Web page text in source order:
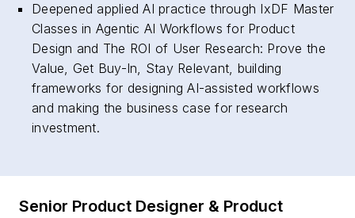
Deepened applied AI practice through IxDF Master
Classes in Agentic AI Workflows for Product
Design and The ROI of User Research: Prove the
Value, Get Buy-In, Stay Relevant, building
frameworks for designing AI-assisted workflows
and making the business case for research
investment.
Senior Product Designer & Product